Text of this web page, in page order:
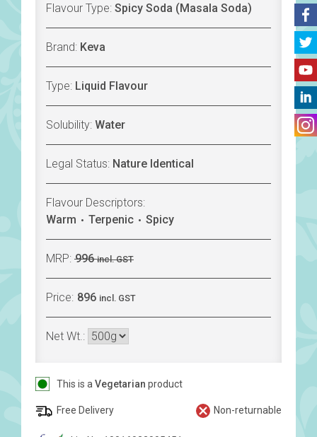
Flavour Type: Spicy Soda (Masala Soda)
Brand: Keva
Type: Liquid Flavour
Solubility: Water
Legal Status: Nature Identical
Flavour Descriptors:
Warm
Terpenic Spicy
MRP: 996 incl. GST
Price: 896 incl. GST
Net Wt.:
This is a Vegetarian product
Free Delivery Non-returnable